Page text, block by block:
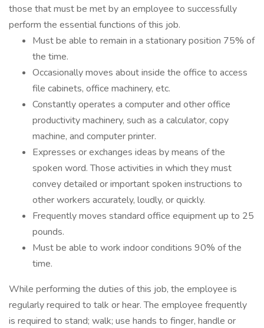
those that must be met by an employee to successfully
perform the essential functions of this job.
Must be able to remain in a stationary position 75% of
the time.
Occasionally moves about inside the office to access
file cabinets, office machinery, etc.
Constantly operates a computer and other office
productivity machinery, such as a calculator, copy
machine, and computer printer.
Expresses or exchanges ideas by means of the
spoken word. Those activities in which they must
convey detailed or important spoken instructions to
other workers accurately, loudly, or quickly.
Frequently moves standard office equipment up to 25
pounds.
Must be able to work indoor conditions 90% of the
time.
While performing the duties of this job, the employee is
regularly required to talk or hear. The employee frequently
is required to stand; walk; use hands to finger, handle or